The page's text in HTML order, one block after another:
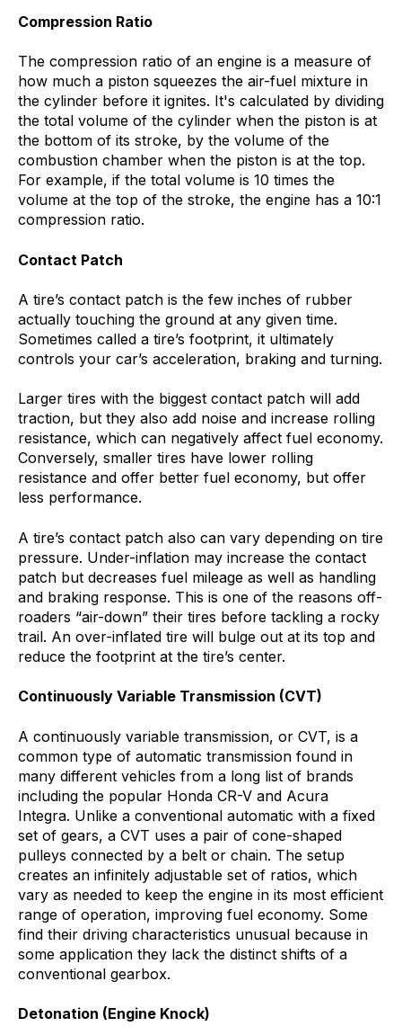
Compression Ratio
The compression ratio of an engine is a measure of
how much a piston squeezes the air-fuel mixture in
the cylinder before it ignites. It's calculated by dividing
the total volume of the cylinder when the piston is at
the bottom of its stroke, by the volume of the
combustion chamber when the piston is at the top.
For example, if the total volume is 10 times the
volume at the top of the stroke, the engine has a 10:1
compression ratio.
Contact Patch
A tire’s contact patch is the few inches of rubber
actually touching the ground at any given time.
Sometimes called a tire’s footprint, it ultimately
controls your car’s acceleration, braking and turning.
Larger tires with the biggest contact patch will add
traction, but they also add noise and increase rolling
resistance, which can negatively affect fuel economy.
Conversely, smaller tires have lower rolling
resistance and offer better fuel economy, but offer
less performance.
A tire’s contact patch also can vary depending on tire
pressure. Under-inflation may increase the contact
patch but decreases fuel mileage as well as handling
and braking response. This is one of the reasons off-
roaders “air-down” their tires before tackling a rocky
trail. An over-inflated tire will bulge out at its top and
reduce the footprint at the tire’s center.
Continuously Variable Transmission (CVT)
A continuously variable transmission, or CVT, is a
common type of automatic transmission found in
many different vehicles from a long list of brands
including the popular Honda CR-V and Acura
Integra. Unlike a conventional automatic with a fixed
set of gears, a CVT uses a pair of cone-shaped
pulleys connected by a belt or chain. The setup
creates an infinitely adjustable set of ratios, which
vary as needed to keep the engine in its most efficient
range of operation, improving fuel economy. Some
find their driving characteristics unusual because in
some application they lack the distinct shifts of a
conventional gearbox.
Detonation (Engine Knock)